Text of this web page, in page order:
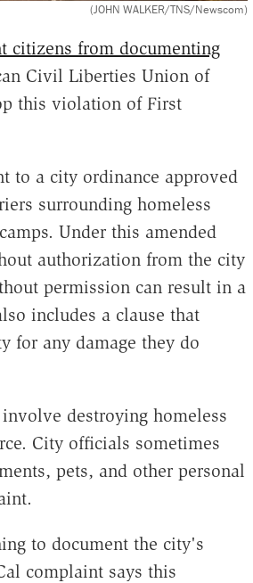
(JOHN WALKER/TNS/Newscom)
citizens from documenting
Civil Liberties Union of
this violation of First
to a city ordinance approved
surrounding homeless
Under this amended
authorization from the city
permission can result in a
includes a clause that
for any damage they do
destroying homeless
City officials sometimes
pets, and other personal
to document the city's
complaint says this